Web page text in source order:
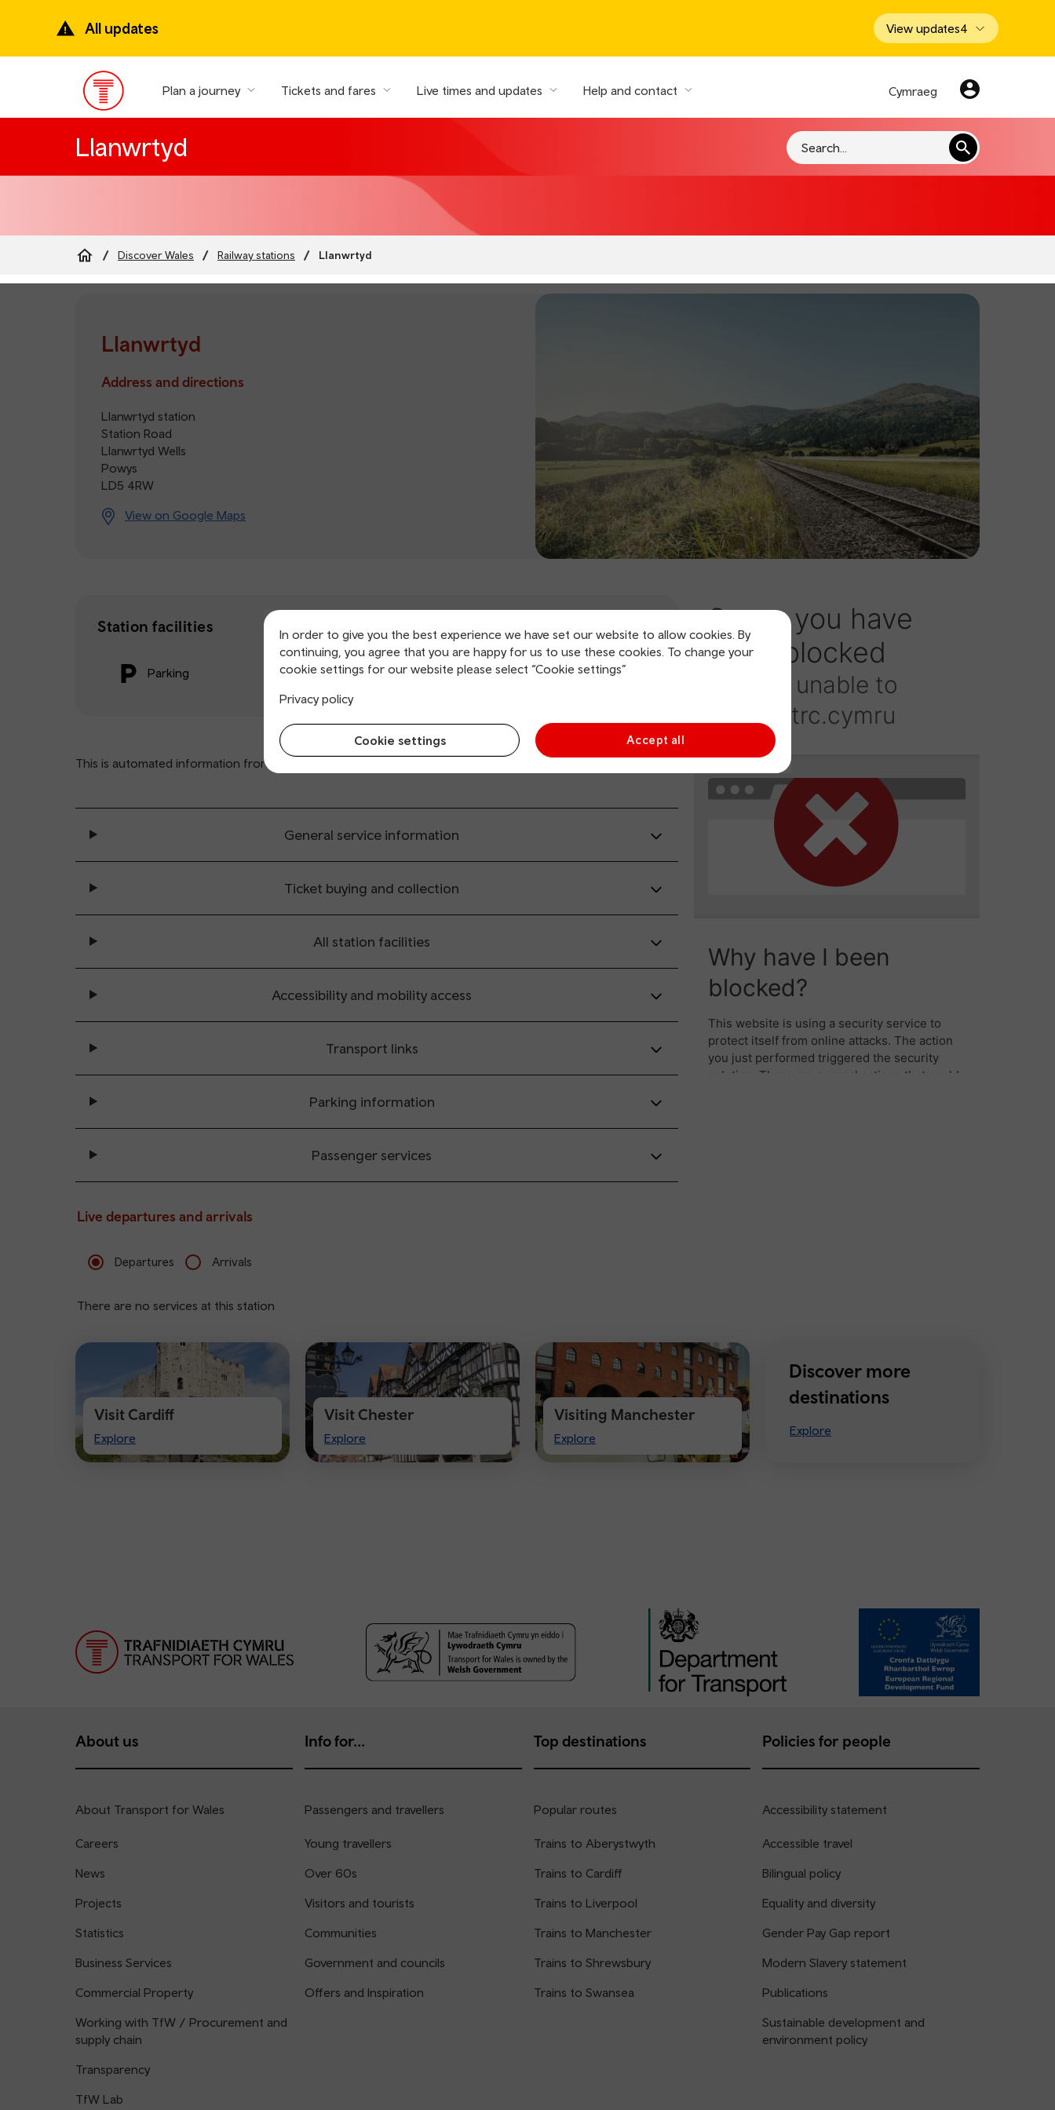
content
All updates View updates4
Main
Menu
Plan a journey Tickets and fares Live times and updates Help and contact Cymraeg
Llanwrtyd Search
Discover Wales Railway stations Llanwrtyd
In order to give you the best experience we have set our website to allow cookies. By
continuing, you agree that you are happy for us to use these cookies. To change your
cookie settings for our website please select “Cookie settings”
Privacy policy
Cookie settings Accept all
Llanwrtyd
Address and directions
Llanwrtyd station
Station Road
Llanwrtyd Wells
Powys
LD5 4RW
View on Google Maps
Station facilities
Parking
This is automated information from
General service information
Ticket buying and collection
All station facilities
Accessibility and mobility access
Transport links
Parking information
Passenger services
Live departures and arrivals
Departures Arrivals
There are no services at this station
Visit Cardiff
Explore
Visit
Cardiff
Visit Chester
Explore
Visit
Chester
Visiting Manchester
Explore
Visiting
Manchester
Discover more
destinations
Explore
About us
About Transport for Wales
Careers
News
Projects
Statistics
Business Services
Commercial Property
Working with TfW / Procurement and
supply chain
Transparency
TfW Lab
Info for...
Passengers and travellers
Young travellers
Over 60s
Visitors and tourists
Communities
Government and councils
Offers and Inspiration
Top destinations
Popular routes
Trains to Aberystwyth
Trains to Cardiff
Trains to Liverpool
Trains to Manchester
Trains to Shrewsbury
Trains to Swansea
Policies for people
Accessibility statement
Accessible travel
Bilingual policy
Equality and diversity
Gender Pay Gap report
Modern Slavery statement
Publications
Sustainable development and
environment policy